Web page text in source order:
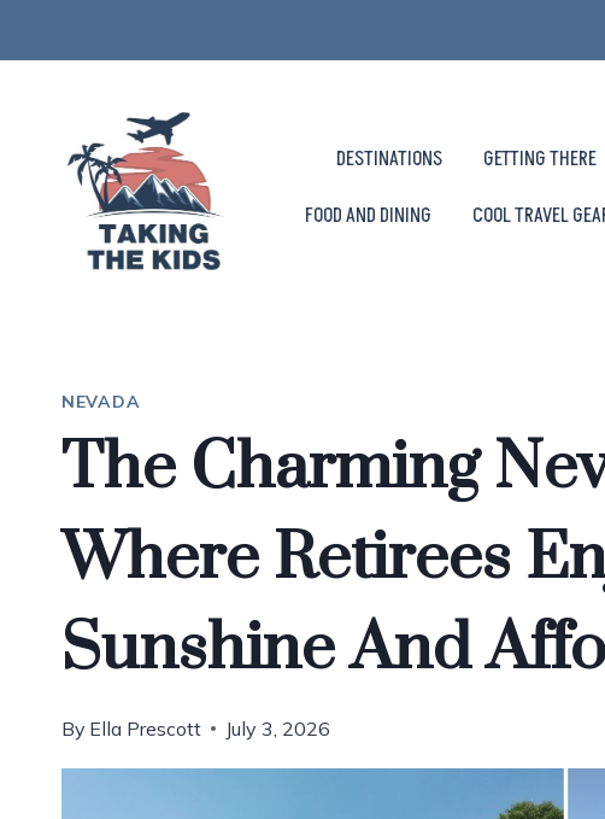
to
DESTINATIONS GETTING THERE
FOOD AND DINING
COOL TRAVEL
NEVADA
The Charming
Where Retirees
Sunshine And
By Ella Prescott July 3, 2026